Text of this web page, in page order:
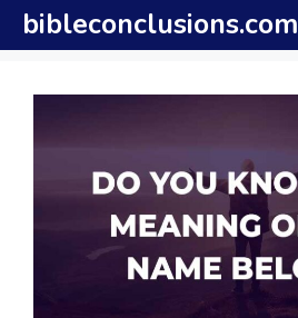
Skip
to
content
bibleconclusions.com